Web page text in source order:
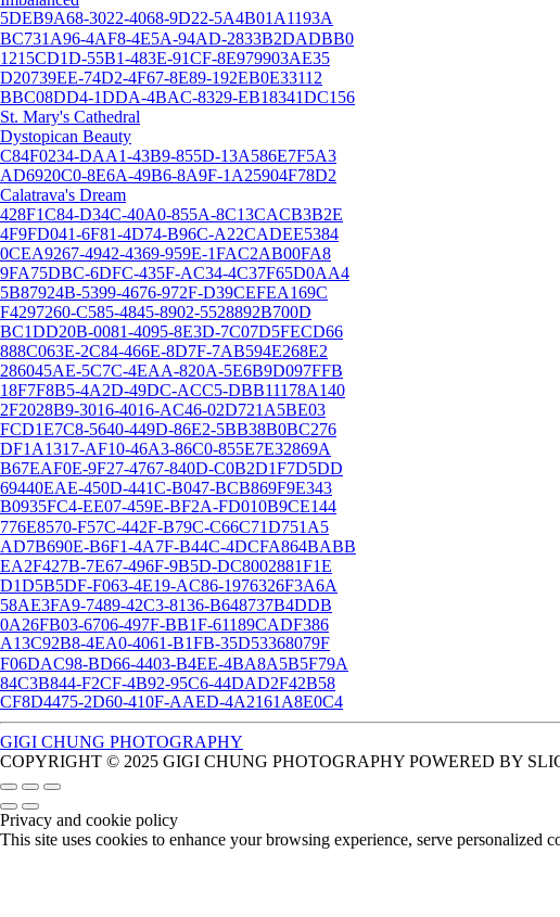
5DEB9A68-3022-4068-9D22-5A4B01A1193A
BC731A96-4AF8-4E5A-94AD-2833B2DADBB0
1215CD1D-55B1-483E-91CF-8E979903AE35
D20739EE-74D2-4F67-8E89-192EB0E33112
BBC08DD4-1DDA-4BAC-8329-EB18341DC156
St. Mary's Cathedral
Dystopican Beauty
C84F0234-DAA1-43B9-855D-13A586E7F5A3
AD6920C0-8E6A-49B6-8A9F-1A25904F78D2
Calatrava's Dream
428F1C84-D34C-40A0-855A-8C13CACB3B2E
4F9FD041-6F81-4D74-B96C-A22CADEE5384
0CEA9267-4942-4369-959E-1FAC2AB00FA8
9FA75DBC-6DFC-435F-AC34-4C37F65D0AA4
5B87924B-5399-4676-972F-D39CEFEA169C
F4297260-C585-4845-8902-5528892B700D
BC1DD20B-0081-4095-8E3D-7C07D5FECD66
888C063E-2C84-466E-8D7F-7AB594E268E2
286045AE-5C7C-4EAA-820A-5E6B9D097FFB
18F7F8B5-4A2D-49DC-ACC5-DBB11178A140
2F2028B9-3016-4016-AC46-02D721A5BE03
FCD1E7C8-5640-449D-86E2-5BB38B0BC276
DF1A1317-AF10-46A3-86C0-855E7E32869A
B67EAF0E-9F27-4767-840D-C0B2D1F7D5DD
69440EAE-450D-441C-B047-BCB869F9E343
B0935FC4-EE07-459E-BF2A-FD010B9CE144
776E8570-F57C-442F-B79C-C66C71D751A5
AD7B690E-B6F1-4A7F-B44C-4DCFA864BABB
EA2F427B-7E67-496F-9B5D-DC8002881F1E
D1D5B5DF-F063-4E19-AC86-1976326F3A6A
58AE3FA9-7489-42C3-8136-B648737B4DDB
0A26FB03-6706-497F-BB1F-61189CADF386
A13C92B8-4EA0-4061-B1FB-35D53368079F
F06DAC98-BD66-4403-B4EE-4BA8A5B5F79A
84C3B844-F2CF-4B92-95C6-44DAD2F42B58
CF8D4475-2D60-410F-AAED-4A2161A8E0C4
GIGI CHUNG PHOTOGRAPHY
COPYRIGHT © 2025 GIGI CHUNG PHOTOGRAPHY POWERED BY
Privacy and cookie policy
This site uses cookies to enhance your browsing experience, serve